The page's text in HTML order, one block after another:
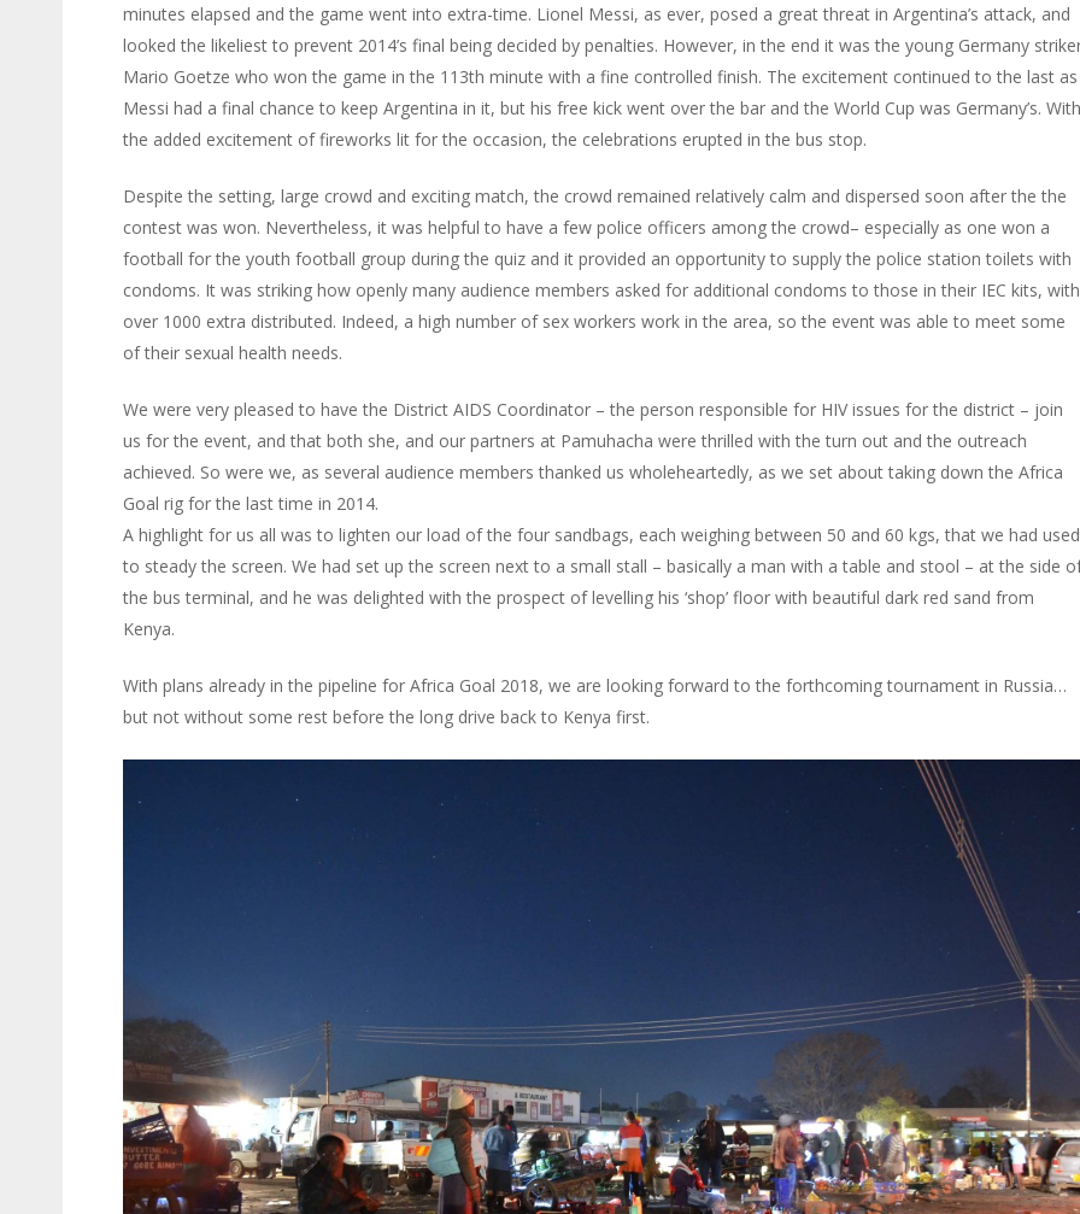
minutes elapsed and the game went into extra-time. Lionel Messi, as ever, posed a great threat in Argentina’s attack, and
looked the likeliest to prevent 2014’s final being decided by penalties. However, in the end it was the young Germany
Mario Goetze who won the game in the 113th minute with a fine controlled finish. The excitement continued to the last as
Messi had a final chance to keep Argentina in it, but his free kick went over the bar and the World Cup was Germany’s. With
the added excitement of fireworks lit for the occasion, the celebrations erupted in the bus stop.
Despite the setting, large crowd and exciting match, the crowd remained relatively calm and dispersed soon after the the
contest was won. Nevertheless, it was helpful to have a few police officers among the crowd– especially as one won a
football for the youth football group during the quiz and it provided an opportunity to supply the police station toilets with
condoms. It was striking how openly many audience members asked for additional condoms to those in their IEC kits, with
over 1000 extra distributed. Indeed, a high number of sex workers work in the area, so the event was able to meet some
of their sexual health needs.
We were very pleased to have the District AIDS Coordinator – the person responsible for HIV issues for the district – join
us for the event, and that both she, and our partners at Pamuhacha were thrilled with the turn out and the outreach
achieved. So were we, as several audience members thanked us wholeheartedly, as we set about taking down the Africa
Goal rig for the last time in 2014.
A highlight for us all was to lighten our load of the four sandbags, each weighing between 50 and 60 kgs, that we had used
to steady the screen. We had set up the screen next to a small stall – basically a man with a table and stool – at the side
the bus terminal, and he was delighted with the prospect of levelling his ‘shop’ floor with beautiful dark red sand from
Kenya.
With plans already in the pipeline for Africa Goal 2018, we are looking forward to the forthcoming tournament in Russia…
but not without some rest before the long drive back to Kenya first.